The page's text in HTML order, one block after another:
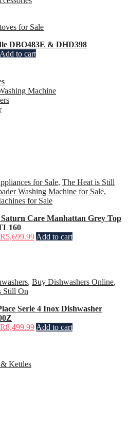
for Sale
DBO483E & DHD398
Add to cart
Machine
for Sale, The Heat is Still
Washing Machine for Sale,
for Sale
Care Manhattan Grey Top
R5,699.99 Add to cart
, Buy Dishwashers Online,
Still On
Serie 4 Inox Dishwasher
R8,499.99 Add to cart
Kettles